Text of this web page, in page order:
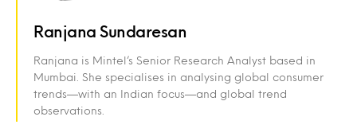
Ranjana Sundaresan
Ranjana is Mintel’s Senior Research Analyst based in
Mumbai. She specialises in analysing global consumer
trends—with an Indian focus—and global trend
observations.